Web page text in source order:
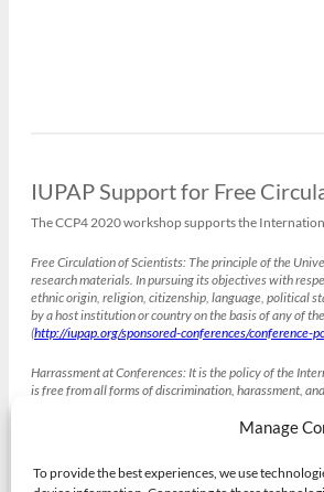
Manage
To provide the best experiences, we use
IUPAP Support for Free
The CCP4 2020 workshop supports the
Free Circulation of Scientists:The principle of the
research materials. In pursuing its objectives with
ethnic origin, religion, citizenship, language, political
by a host institution or country on the basis of any of
(http://iupap.org/sponsored-conferences/conference-
Harrassment at Conferences:It is the policy of the
is free from all forms of discrimination, harassment,
those accused of harassment. The conference
http://iupap.org/sponsored-conferences/conference-